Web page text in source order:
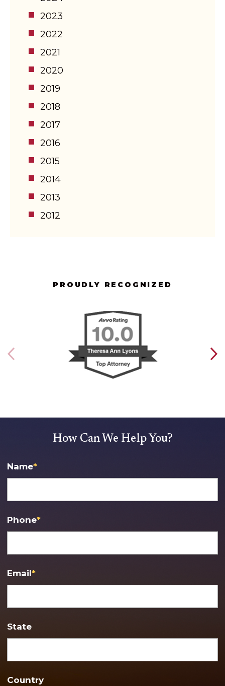
2023
2022
2021
2020
2019
2018
2017
2016
2015
2014
2013
2012
PROUDLY RECOGNIZED
How Can We Help You?
Name*
Phone*
Email*
State
Country